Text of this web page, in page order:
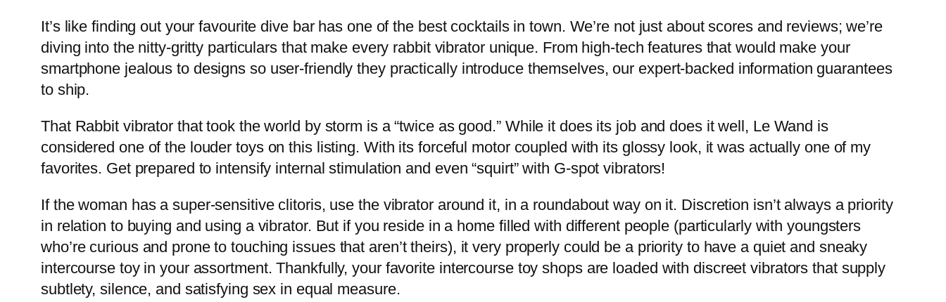
It’s like finding out your favourite dive bar has one of the best cocktails in town. We’re not just about scores and reviews; we’re
diving into the nitty-gritty particulars that make every rabbit vibrator unique. From high-tech features that would make your
smartphone jealous to designs so user-friendly they practically introduce themselves, our expert-backed information guarantees
to ship.
That Rabbit vibrator that took the world by storm is a “twice as good.” While it does its job and does it well, Le Wand is
considered one of the louder toys on this listing. With its forceful motor coupled with its glossy look, it was actually one of my
favorites. Get prepared to intensify internal stimulation and even “squirt” with G-spot vibrators!
If the woman has a super-sensitive clitoris, use the vibrator around it, in a roundabout way on it. Discretion isn’t always a priority
in relation to buying and using a vibrator. But if you reside in a home filled with different people (particularly with youngsters
who’re curious and prone to touching issues that aren’t theirs), it very properly could be a priority to have a quiet and sneaky
intercourse toy in your assortment. Thankfully, your favorite intercourse toy shops are loaded with discreet vibrators that supply
subtlety, silence, and satisfying sex in equal measure.